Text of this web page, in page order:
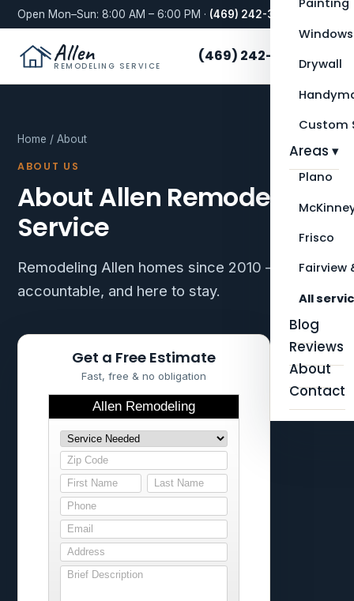
Open Mon–Sun: 8:00 AM – 6:00 PM · (469) 242-3276
Allen
REMODELING SERVICE
Painting
Windows
Drywall
Custom
Areas ▾
Plano
Frisco
Fairview
All
Blog
Reviews
About
Contact
(469) 242-3276
Home / About
ABOUT US
About Allen Remodeling
Service
Remodeling Allen homes since 2010 — local,
accountable, and here to stay.
Get a Free Estimate
Fast, free & no obligation